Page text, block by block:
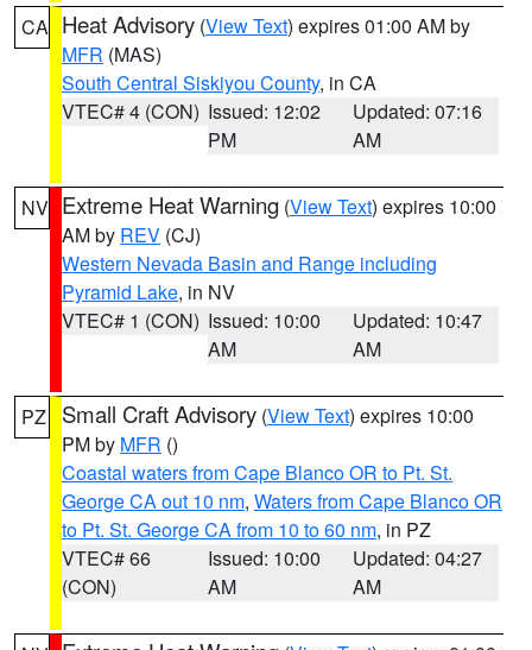
CA Heat Advisory (View Text) expires 01:00 AM by
MFR (MAS)
South Central Siskiyou County, in CA
VTEC# 4 (CON) Issued: 12:02
PM
Updated: 07:16
AM
NV Extreme Heat Warning (View Text) expires 10:00
AM by REV (CJ)
Western Nevada Basin and Range including
Pyramid Lake, in NV
VTEC# 1 (CON) Issued: 10:00
AM
Updated: 10:47
AM
PZ Small Craft Advisory (View Text) expires 10:00
PM by MFR ()
Coastal waters from Cape Blanco OR to Pt. St.
George CA out 10 nm, Waters from Cape Blanco OR
to Pt. St. George CA from 10 to 60 nm, in PZ
VTEC# 66
(CON)
Issued: 10:00
AM
Updated: 04:27
AM